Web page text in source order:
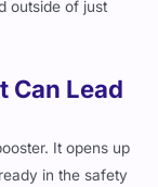
It opens up
in the safety
roles. And if